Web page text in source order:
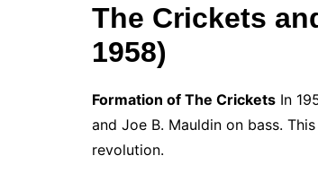
The Crickets
1958)
Formation of The Crickets In
and Joe B. Mauldin on bass.
revolution.